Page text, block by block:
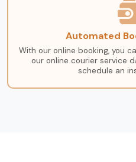
Automated
With our online booking, you
our online courier service
schedule an